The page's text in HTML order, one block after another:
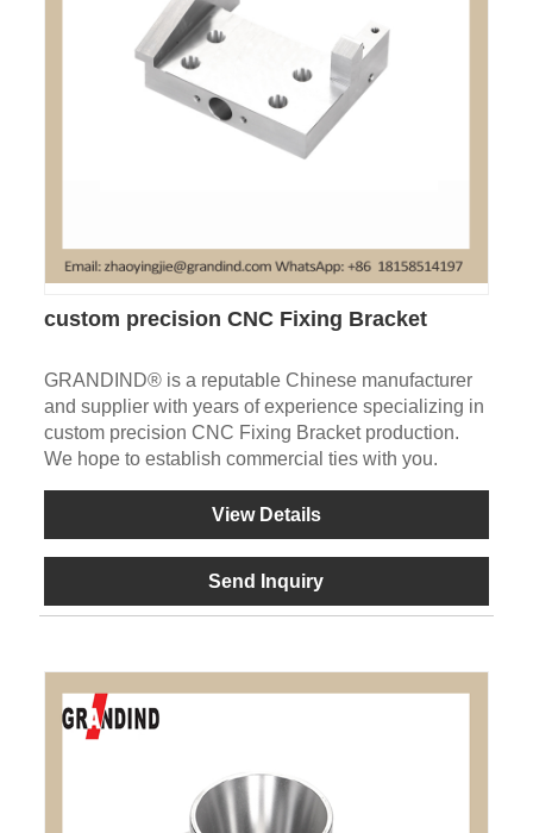
custom precision CNC Fixing Bracket
GRANDIND® is a reputable Chinese manufacturer
and supplier with years of experience specializing in
custom precision CNC Fixing Bracket production.
We hope to establish commercial ties with you.
View Details
Send Inquiry